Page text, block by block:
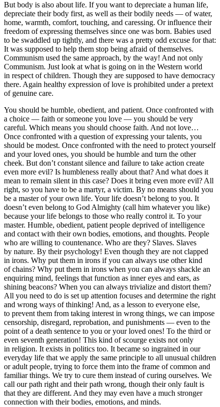
But body is also about life. If you want to depreciate a human life,
depreciate their body first, as well as their bodily needs — of water,
home, warmth, comfort, touching, and caressing. Or influence their
freedom of expressing themselves since one was born. Babies used
to be swaddled up tightly, and there was a pretty odd excuse for that:
It was supposed to help them stop being afraid of themselves.
Communism used the same approach, by the way! And not only
Communism. Just look at what is going on in the Western world
in respect of children. Though they are supposed to have democracy
there. Again healthy expression of love is prohibited under a pretext
of genuine care.
You should be humble, obedient, and patient. Once confronted with
a choice — faith or someone you love — you should be very
careful. Which means you should choose faith. And not love…
Once confronted with a question of expressing your talents, you
should be modest. Once confronted with the need to protect yourself
and your loved ones, you should be humble and turn the other
cheek. But don’t constant silence and failure to take action create
even more evil? Is humbleness really about that? And what does it
mean to remain silent in this case? Does it bring even more evil? All
right, so you have to be a martyr, a victim. By no means should you
be a master of your own life. Your life doesn’t belong to you. It
doesn’t even belong to God Almighty (call him whatever you like)
because your life belongs to those who really control it. To your
master. Humble, obedient, patient people deprived of intelligence
and contact with their own bodies, emotions, and thoughts. People
who are willing to countenance. Who are they? Slaves. Slaves
by nature. By their psychology! Even though they are not clapped
in irons. Why put them in irons if you can always use other kind
of chains? Why put them in irons when you can always shackle an
enquiring mind, feelings that function as inner eyes and ears, as
shining beacons? When you can always trivialize and distort them?
All you need to do is set up attention focuses and determine the right
and wrong ways of thinking! And, as a lesson to everyone else,
to prevent them from taking interest in wrong things, we can impose
censorship, disregard, reprobation, and punishments — even to the
point of a death sentence to you or your loved ones! To the third or
even seventh generation! This kind of scourge exists not only
in religion. It exists in politics too. It became so ingrained in our
everyday life that we apply the same principle to all unusual children
or adult people, trying to force them into the frame of common and
familiar things. We try to cure them instead of curing ourselves. We
call our path right and their path wrong, though their only fault is
that they are different. And they may even have a much stronger
connection with their bodies, emotions, and minds.